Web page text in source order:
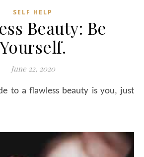
SELF HELP
Beauty: Be
Yourself.
June 22, 2020